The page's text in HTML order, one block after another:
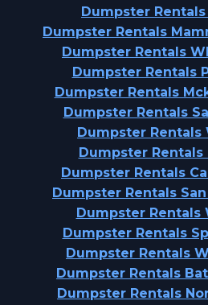
Dumpster Rentals
Dumpster Rentals
Dumpster Rentals
Dumpster Rentals
Dumpster Rentals
Dumpster Rentals
Dumpster Rentals
Dumpster Rentals
Dumpster Rentals
Dumpster Rentals
Dumpster Rentals
Dumpster Rentals
Dumpster Rentals
Dumpster Rentals
Dumpster Rentals